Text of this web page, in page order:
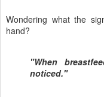
Wondering what the
hand?
"When
noticed."